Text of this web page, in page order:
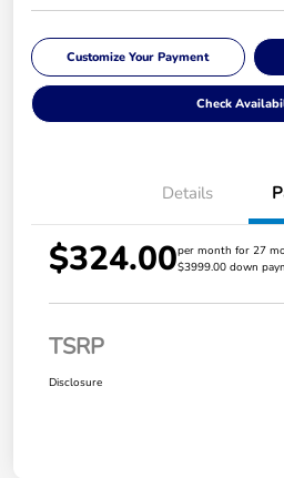
Customize Your Payment
Check
Details
$324.00per month for 27
$3999.00 down
TSRP
Disclosure